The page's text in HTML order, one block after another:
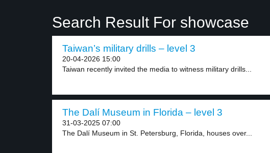
Search Result For showcase
Taiwan’s military drills – level 3
20-04-2026 15:00
Taiwan recently invited the media to witness military drills...
The Dalí Museum in Florida – level 3
31-03-2025 07:00
The Dalí Museum in St. Petersburg, Florida, houses over...